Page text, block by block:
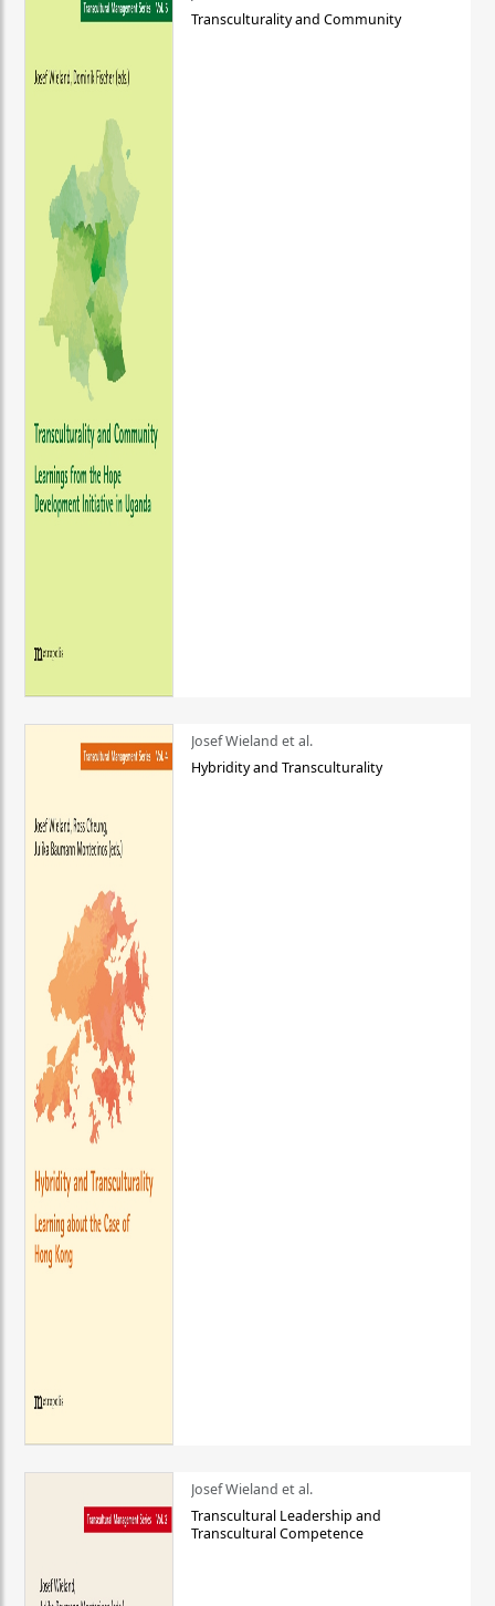
Transculturality and Community
Josef Wieland et al.
Hybridity and Transculturality
Josef Wieland et al.
Transcultural Leadership and
Transcultural Competence